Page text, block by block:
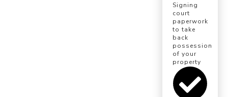
Signing
court
paperwork
to take
back
possession
of your
property